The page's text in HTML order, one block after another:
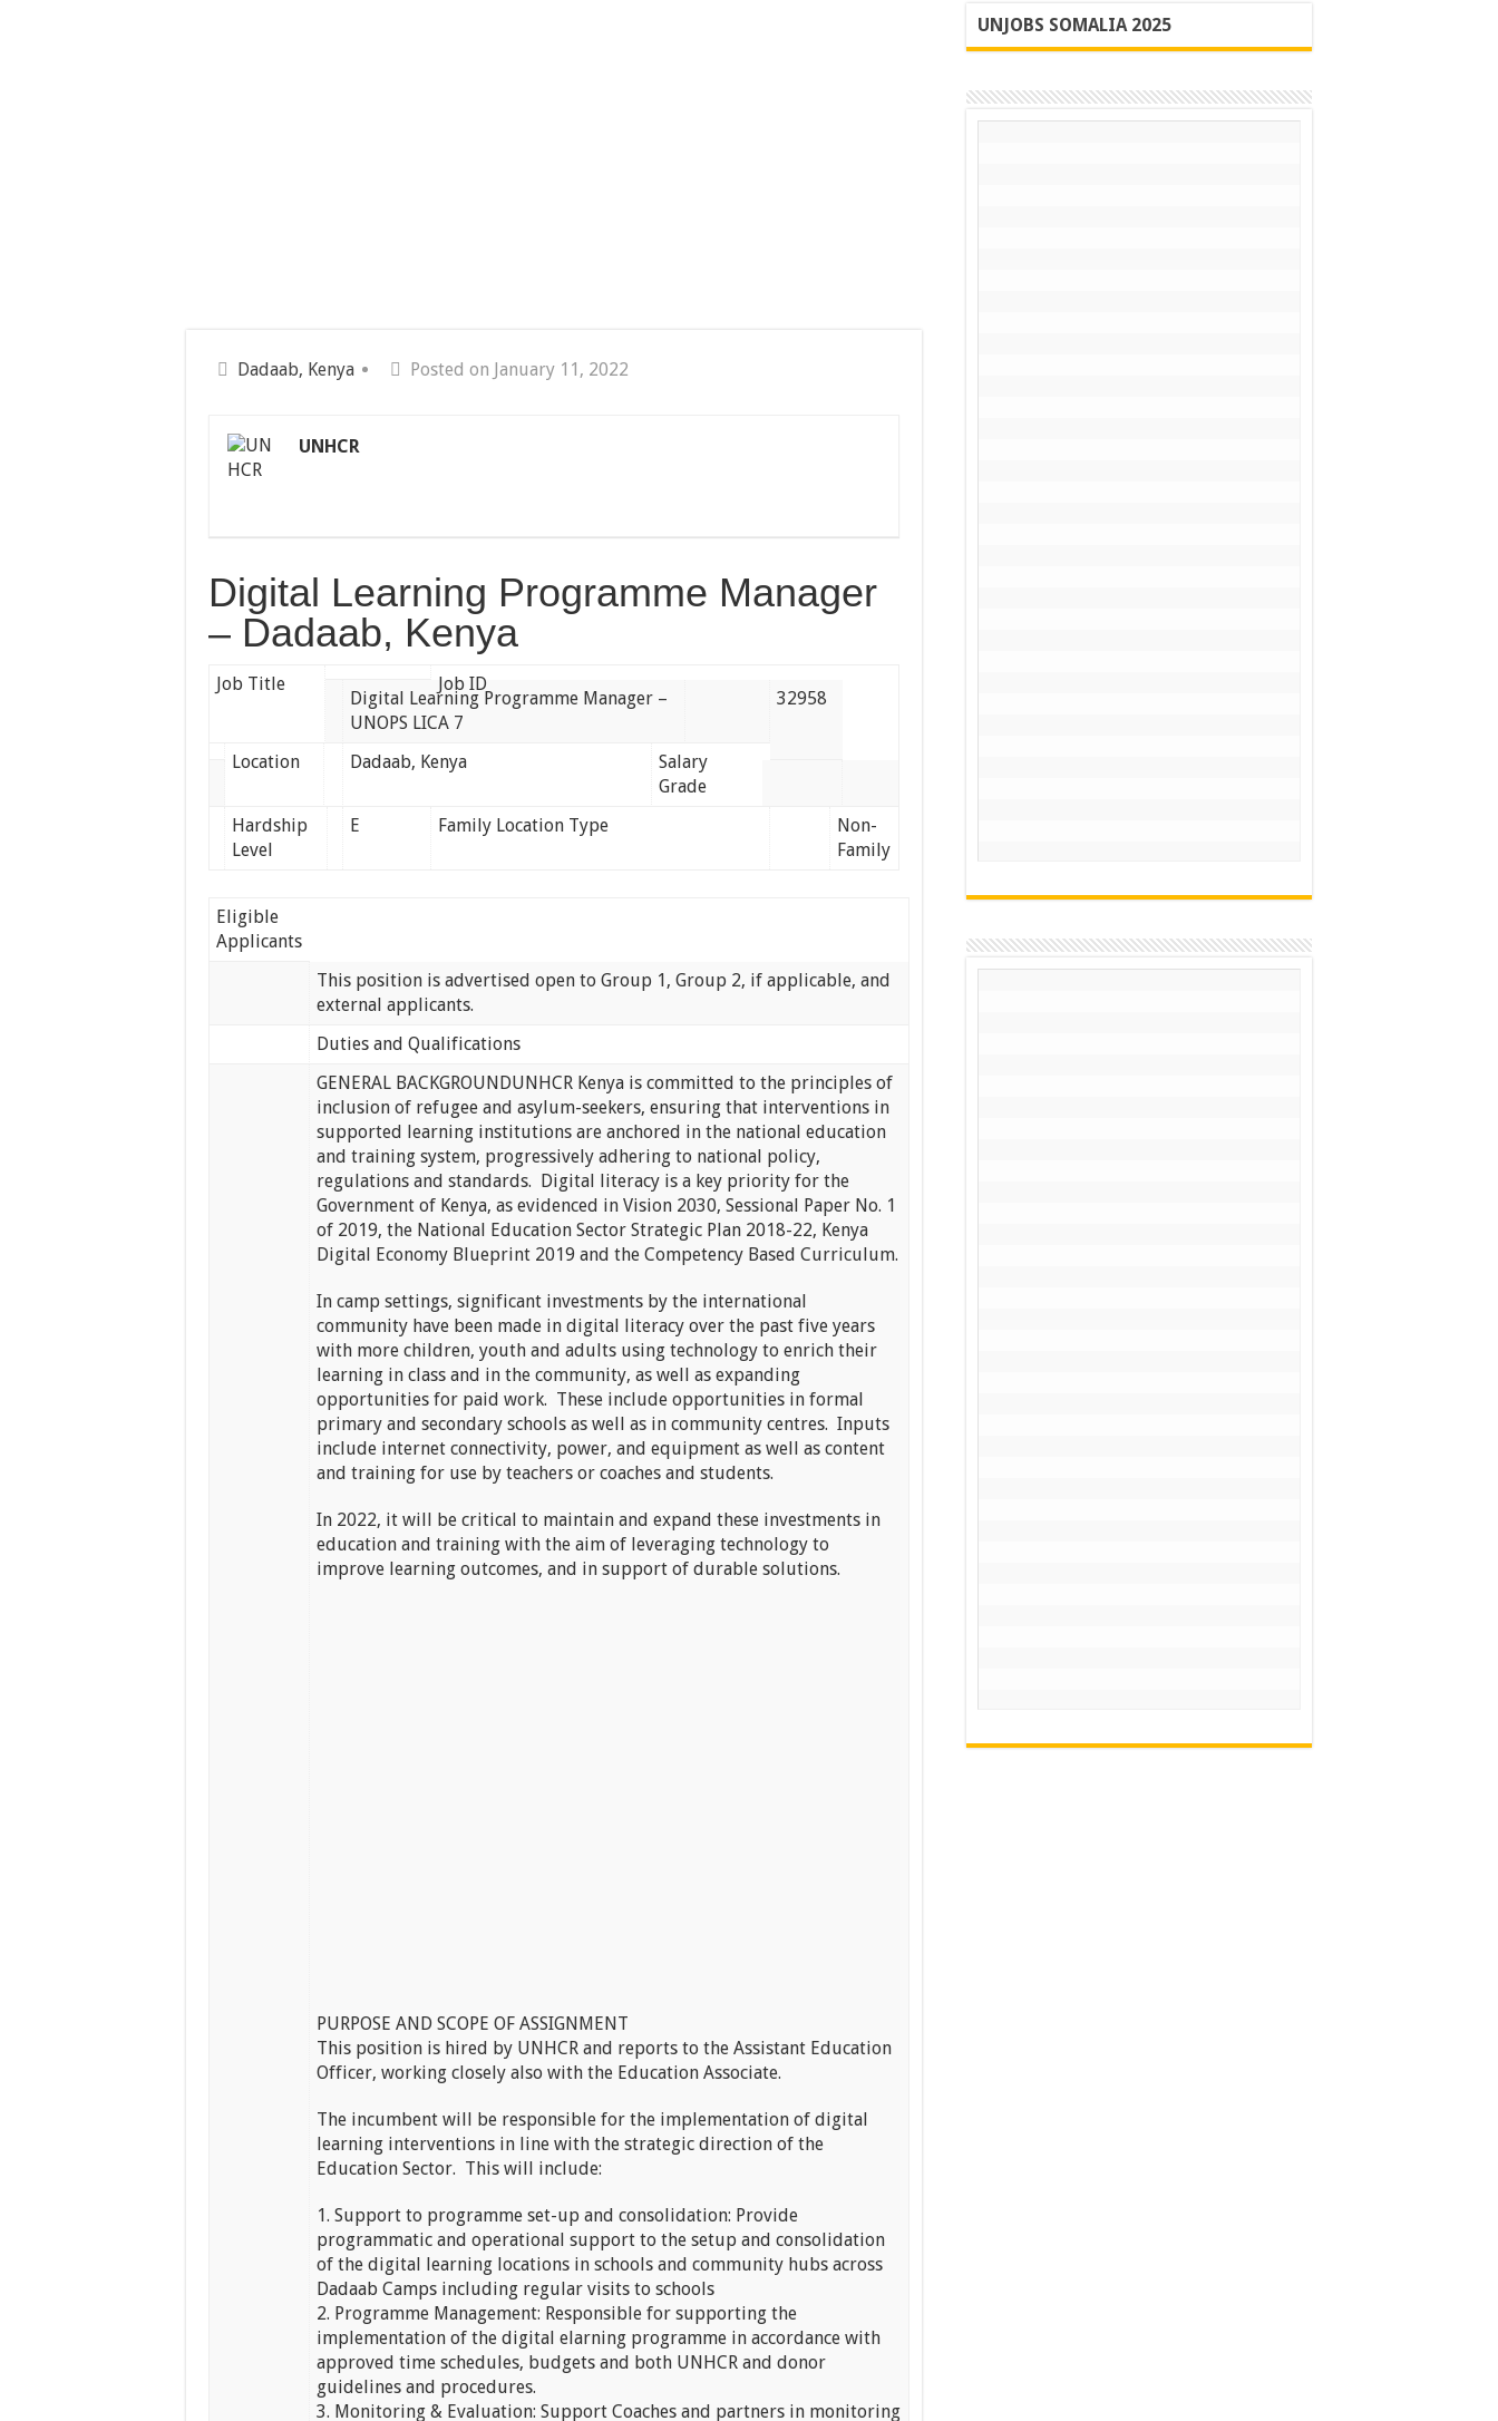
Dadaab, Kenya Posted on January 11, 2022
UNHCR
Digital Learning Programme Manager
– Dadaab, Kenya
Job Title Job ID
Digital Learning Programme Manager –
UNOPS LICA 7
32958
Location Dadaab, Kenya
Salary
Grade
Hardship
Level
E Family Location Type
Non-
Family
Eligible
Applicants
This position is advertised open to Group 1, Group 2, if applicable, and
external applicants.
Duties and Qualifications
GENERAL BACKGROUNDUNHCR Kenya is committed to the principles of
inclusion of refugee and asylum-seekers, ensuring that interventions in
supported learning institutions are anchored in the national education
and training system, progressively adhering to national policy,
regulations and standards. Digital literacy is a key priority for the
Government of Kenya, as evidenced in Vision 2030, Sessional Paper No. 1
of 2019, the National Education Sector Strategic Plan 2018-22, Kenya
Digital Economy Blueprint 2019 and the Competency Based Curriculum.
In camp settings, significant investments by the international
community have been made in digital literacy over the past five years
with more children, youth and adults using technology to enrich their
learning in class and in the community, as well as expanding
opportunities for paid work. These include opportunities in formal
primary and secondary schools as well as in community centres. Inputs
include internet connectivity, power, and equipment as well as content
and training for use by teachers or coaches and students.
In 2022, it will be critical to maintain and expand these investments in
education and training with the aim of leveraging technology to
improve learning outcomes, and in support of durable solutions.
PURPOSE AND SCOPE OF ASSIGNMENT
This position is hired by UNHCR and reports to the Assistant Education
Officer, working closely also with the Education Associate.
The incumbent will be responsible for the implementation of digital
learning interventions in line with the strategic direction of the
Education Sector. This will include:
1. Support to programme set-up and consolidation: Provide
programmatic and operational support to the setup and consolidation
of the digital learning locations in schools and community hubs across
Dadaab Camps including regular visits to schools
2. Programme Management: Responsible for supporting the
implementation of the digital elarning programme in accordance with
approved time schedules, budgets and both UNHCR and donor
guidelines and procedures.
3. Monitoring & Evaluation: Support Coaches and partners in monitoring
UNJOBS SOMALIA 2025